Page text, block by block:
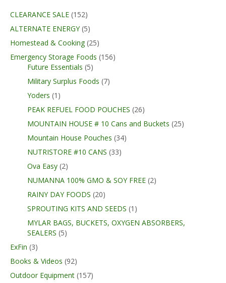
CLEARANCE SALE (152)
ALTERNATE ENERGY (5)
Homestead & Cooking (25)
Emergency Storage Foods (156)
Future Essentials (5)
Military Surplus Foods (7)
Yoders (1)
PEAK REFUEL FOOD POUCHES (26)
MOUNTAIN HOUSE # 10 Cans and Buckets (25)
Mountain House Pouches (34)
NUTRISTORE #10 CANS (33)
Ova Easy (2)
NUMANNA 100% GMO & SOY FREE (2)
RAINY DAY FOODS (20)
SPROUTING KITS AND SEEDS (1)
MYLAR BAGS, BUCKETS, OXYGEN ABSORBERS,
SEALERS (5)
ExFin (3)
Books & Videos (92)
Outdoor Equipment (157)